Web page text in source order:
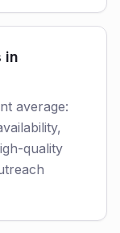
in
average:
quality